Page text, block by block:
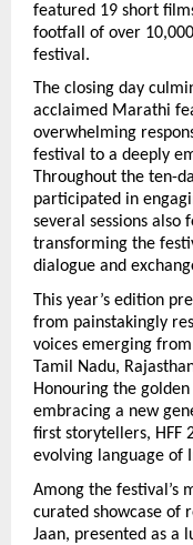
featured 19 short
footfall of over
festival.
The closing day
acclaimed Marathi
overwhelming
festival to a deeply
Throughout the ten-
participated in
several sessions also
transforming the
dialogue and
This year’s edition
from painstakingly
voices emerging
Tamil Nadu,
Honouring the
embracing a new
first storytellers, HFF
evolving language of
Among the festival’s
curated showcase of
Jaan, presented as a